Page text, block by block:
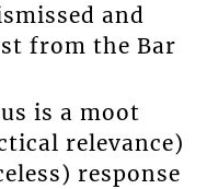
and
from the Bar
is a moot
relevance)
response